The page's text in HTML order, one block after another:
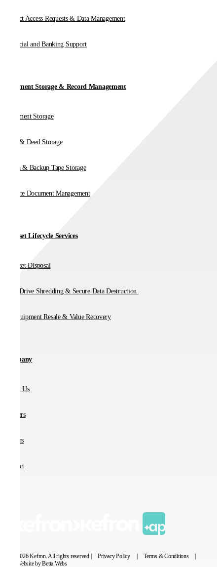
Subject Access Requests & Data Management
Financial and Banking Support
Document Storage & Record Management
Document Storage
Vault & Deed Storage
Media & Backup Tape Storage
On-Site Document Management
IT Asset Lifecycle Services
IT Asset Disposal
Hard Drive Shredding & Secure Data Destruction
IT Equipment Resale & Value Recovery
Company
About Us
Partners
Careers
Contact
© 2026 Kefron. All rights reserved | Privacy Policy | Terms & Conditions
|
Website by Betta Webs